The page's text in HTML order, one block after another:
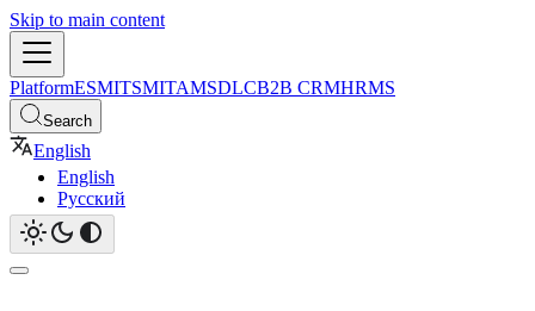
Skip to main content
PlatformESMITSMITAMSDLCB2B CRMHRMS
Search
English
English
Русский